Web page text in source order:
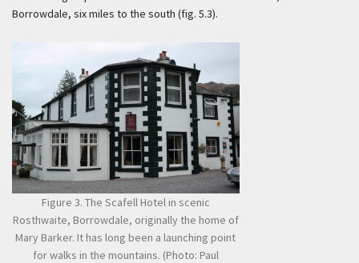
Borrowdale, six miles to the south (fig. 5.3).
Figure 3. The Scafell Hotel in scenic
Rosthwaite, Borrowdale, originally the home of
Mary Barker. It has long been a launching point
for walks in the mountains. (Photo: Paul